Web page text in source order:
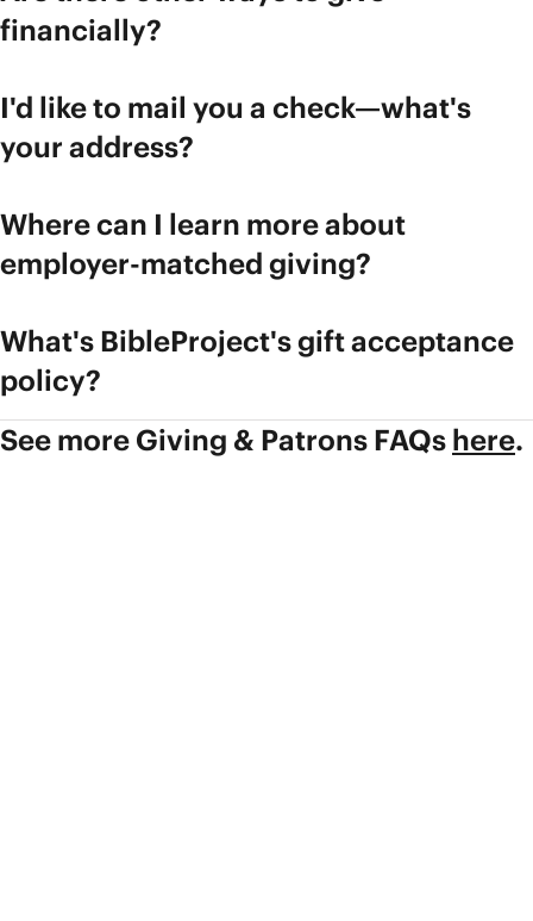
financially?
I'd like to mail you a check—what's
your address?
Where can I learn more about
employer-matched giving?
What's BibleProject's gift acceptance
policy?
See more Giving & Patrons FAQs here.